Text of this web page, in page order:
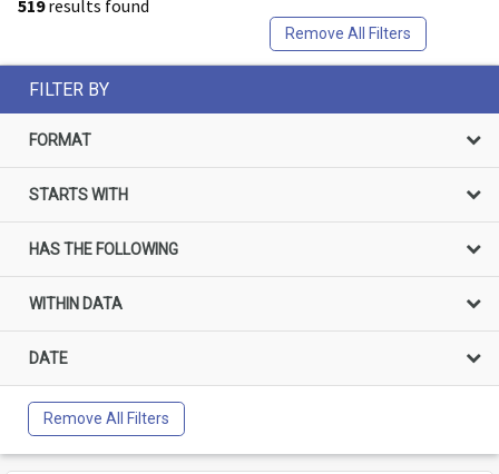
519results found
Remove All Filters
FILTER BY
FORMAT
STARTS WITH
HAS THE FOLLOWING
WITHIN DATA
DATE
Remove All Filters